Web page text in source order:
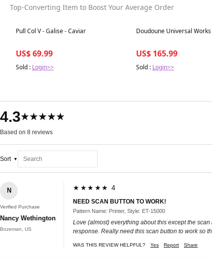
Top-Converting Item to Boost Your Average Order
Best in 7 days
Pull Col V - Galise - Caviar
US$ 69.99
Sold : Login>>
Best in 7 days
Doudoune Universal
US$ 165.99
Sold : Login>>
4.3★★★★★
Based on 8 reviews
Sort
N
Verified Purchase
Nancy Wethington
Bozeman, US
★★★★★ 4
NEED SCAN BUTTON TO WORK!
Pattern Name: Printer, Style: ET-15000
Love (almost) everything about this except the
response. Really need this scan button to work so
WAS THIS REVIEW HELPFUL? Yes Report Share